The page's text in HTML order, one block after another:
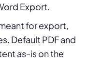
Export.
for export,
Default PDF and
as-is on the